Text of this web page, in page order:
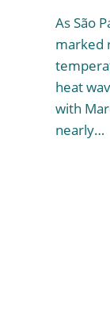
As São
marked
heat
with
nearly…